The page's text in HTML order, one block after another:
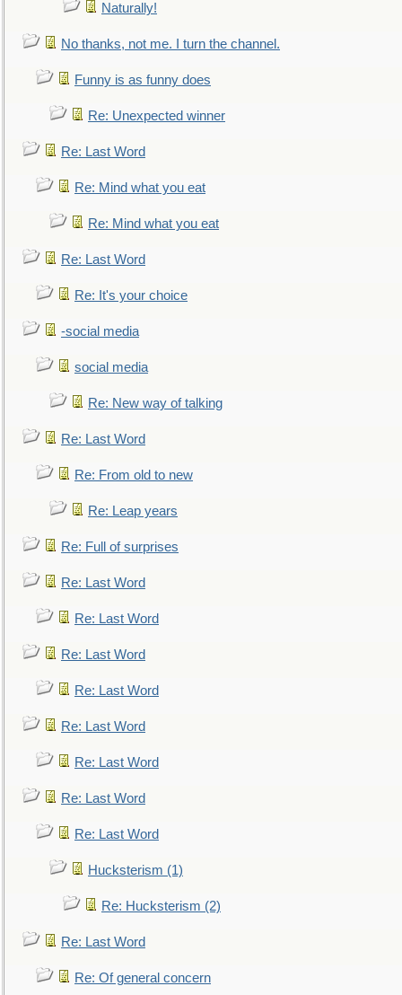
Naturally!
No thanks, not me. I turn the channel.
Funny is as funny does
Re: Unexpected winner
Re: Last Word
Re: Mind what you eat
Re: Mind what you eat
Re: Last Word
Re: It's your choice
-social media
social media
Re: New way of talking
Re: Last Word
Re: From old to new
Re: Leap years
Re: Full of surprises
Re: Last Word
Re: Last Word
Re: Last Word
Re: Last Word
Re: Last Word
Re: Last Word
Re: Last Word
Re: Last Word
Hucksterism (1)
Re: Hucksterism (2)
Re: Last Word
Re: Of general concern